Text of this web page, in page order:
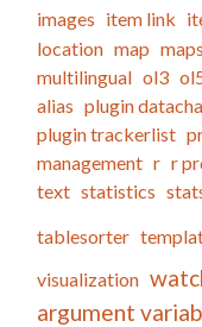
images item link
location map maps
multilingual ol3
alias plugin
plugin trackerlist
management r r
text statistics
tablesorter
visualization
argument